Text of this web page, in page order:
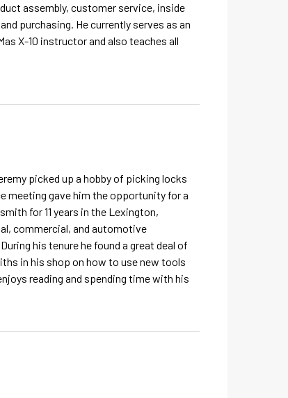
assembly, customer service, inside
purchasing. He currently serves as an
X-10 instructor and also teaches all
picked up a hobby of picking locks
meeting gave him the opportunity for a
for 11 years in the Lexington,
commercial, and automotive
his tenure he found a great deal of
in his shop on how to use new tools
reading and spending time with his